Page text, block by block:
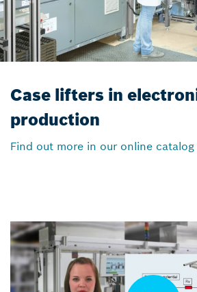
Case lifters in
production
Find out more in our online catalog